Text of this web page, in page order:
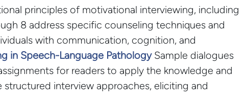
principles of motivational interviewing, including
8 address specific counseling techniques and
with communication, cognition, and
in Speech-Language PathologySample dialogues
for readers to apply the knowledge and
interview approaches, eliciting and